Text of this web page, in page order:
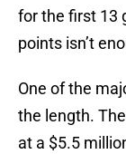
for the first 13
points isn’t
One of the
the length.
at a $5.5